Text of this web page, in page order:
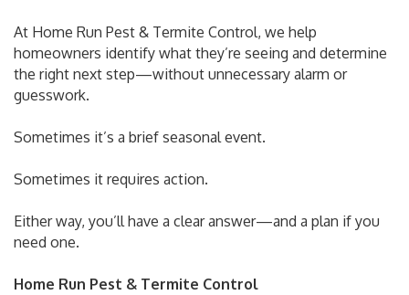
At Home Run Pest & Termite Control, we help
homeowners identify what they’re seeing and determine
the right next step—without unnecessary alarm or
guesswork.
Sometimes it’s a brief seasonal event.
Sometimes it requires action.
Either way, you’ll have a clear answer—and a plan if you
need one.
Home Run Pest & Termite Control